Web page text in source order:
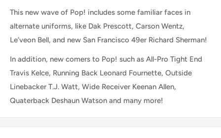
This new wave of Pop! includes some familiar faces in
alternate uniforms, like Dak Prescott, Carson Wentz,
Le’veon Bell, and new San Francisco 49er Richard Sherman!
In addition, new comers to Pop! such as All-Pro Tight End
Travis Kelce, Running Back Leonard Fournette, Outside
Linebacker T.J. Watt, Wide Receiver Keenan Allen,
Quaterback Deshaun Watson and many more!